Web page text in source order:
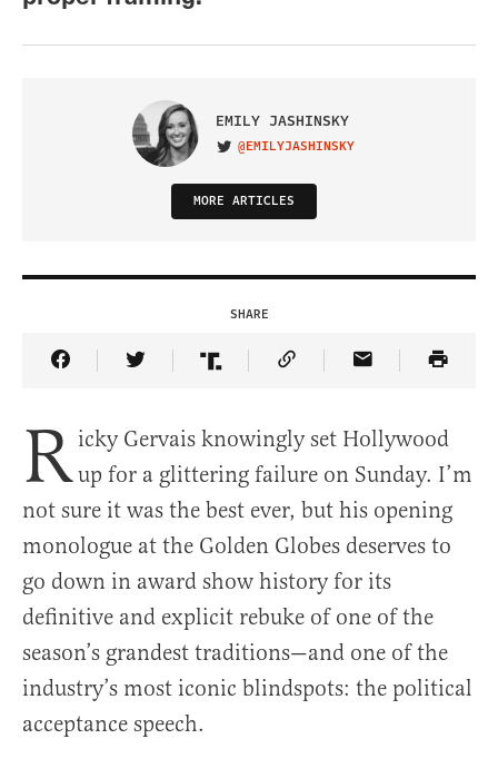
EMILY JASHINSKY
VISIT ON TWITTER
@EMILYJASHINSKY
MORE ARTICLES
SHARE
Share Article on Facebook
Share Article on Twitter
Share Article on Truth Social
Copy Article Link
Share Article
R icky Gervais knowingly set Hollywood
up for a glittering failure on Sunday. I’m
not sure it was the best ever, but his opening
monologue at the Golden Globes deserves to
go down in award show history for its
definitive and explicit rebuke of one of the
season’s grandest traditions—and one of the
industry’s most iconic blindspots: the political
acceptance speech.